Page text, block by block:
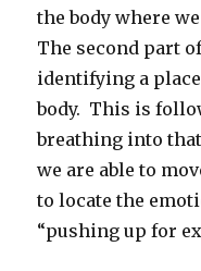
the body where
The second part
identifying a
body. This is
breathing into
we are able to
to locate the
“pushing up for